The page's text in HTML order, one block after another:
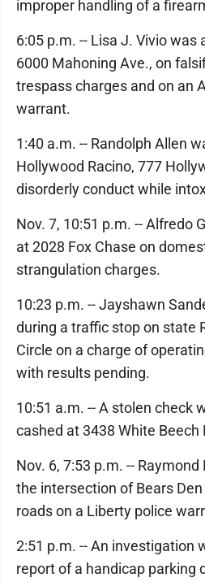
improper handling of a
6:05 p.m. -- Lisa J. Vivio was
6000 Mahoning Ave., on
trespass charges and on an
warrant.
1:40 a.m. -- Randolph Allen
Hollywood Racino, 777
disorderly conduct while
Nov. 7, 10:51 p.m. -- Alfredo
at 2028 Fox Chase on
strangulation charges.
10:23 p.m. -- Jayshawn
during a traffic stop on state
Circle on a charge of
with results pending.
10:51 a.m. -- A stolen check
cashed at 3438 White Beech
Nov. 6, 7:53 p.m. --
the intersection of Bears
roads on a Liberty police
2:51 p.m. -- An investigation
report of a handicap parking